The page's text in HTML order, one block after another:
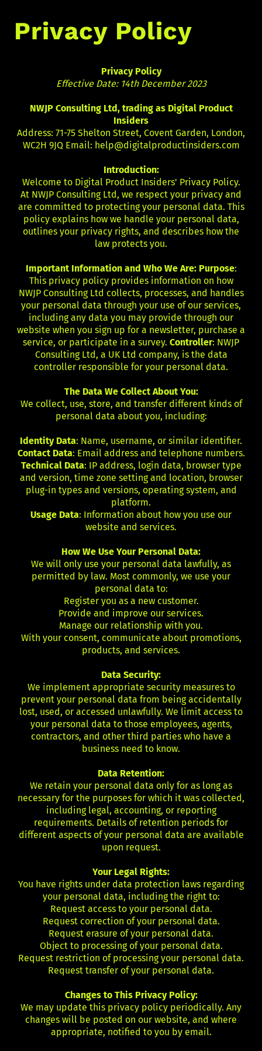
Privacy Policy
Privacy Policy
Effective Date: 14th December 2023
NWJP Consulting Ltd, trading as Digital Product
Insiders
Address: 71-75 Shelton Street, Covent Garden, London,
WC2H 9JQ Email: help@digitalproductinsiders.com
Introduction:
Welcome to Digital Product Insiders' Privacy Policy.
At NWJP Consulting Ltd, we respect your privacy and
are committed to protecting your personal data. This
policy explains how we handle your personal data,
outlines your privacy rights, and describes how the
law protects you.
Important Information and Who We Are: Purpose:
This privacy policy provides information on how
NWJP Consulting Ltd collects, processes, and handles
your personal data through your use of our services,
including any data you may provide through our
website when you sign up for a newsletter, purchase a
service, or participate in a survey. Controller: NWJP
Consulting Ltd, a UK Ltd company, is the data
controller responsible for your personal data.
The Data We Collect About You:
We collect, use, store, and transfer different kinds of
personal data about you, including:
Identity Data: Name, username, or similar identifier.
Contact Data: Email address and telephone numbers.
Technical Data: IP address, login data, browser type
and version, time zone setting and location, browser
plug-in types and versions, operating system, and
platform.
Usage Data: Information about how you use our
website and services.
How We Use Your Personal Data:
We will only use your personal data lawfully, as
permitted by law. Most commonly, we use your
personal data to:
Register you as a new customer.
Provide and improve our services.
Manage our relationship with you.
With your consent, communicate about promotions,
products, and services.
Data Security:
We implement appropriate security measures to
prevent your personal data from being accidentally
lost, used, or accessed unlawfully. We limit access to
your personal data to those employees, agents,
contractors, and other third parties who have a
business need to know.
Data Retention:
We retain your personal data only for as long as
necessary for the purposes for which it was collected,
including legal, accounting, or reporting
requirements. Details of retention periods for
different aspects of your personal data are available
upon request.
Your Legal Rights:
You have rights under data protection laws regarding
your personal data, including the right to:
Request access to your personal data.
Request correction of your personal data.
Request erasure of your personal data.
Object to processing of your personal data.
Request restriction of processing your personal data.
Request transfer of your personal data.
Changes to This Privacy Policy:
We may update this privacy policy periodically. Any
changes will be posted on our website, and where
appropriate, notified to you by email.